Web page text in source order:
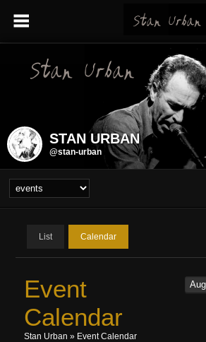
STAN URBAN
@stan-urban
List Calendar
Event
Calendar
Stan Urban » Event Calendar